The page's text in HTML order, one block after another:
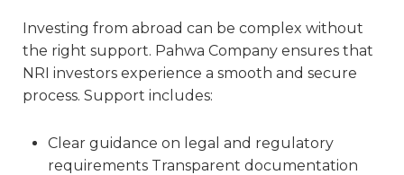
Investing from abroad can be complex without
the right support. Pahwa Company ensures that
NRI investors experience a smooth and secure
process. Support includes:
Clear guidance on legal and regulatory
requirements Transparent documentation